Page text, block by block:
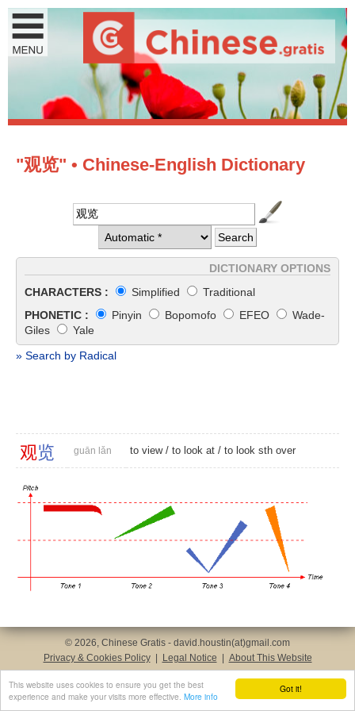
Got it!
This website uses cookies to ensure you get the best
experience and make your visits more effective. More info
"观览" • Chinese-English Dictionary
DICTIONARY OPTIONS
CHARACTERS :
Simplified
Traditional
PHONETIC :
Pinyin Bopomofo EFEO
Wade-
Giles
Yale
» Search by Radical
观览 guān lǎn to view/ to look at / to look sth over
© 2026, Chinese Gratis - david.houstin(at)gmail.com
Privacy & Cookies Policy
Legal Notice About This Website